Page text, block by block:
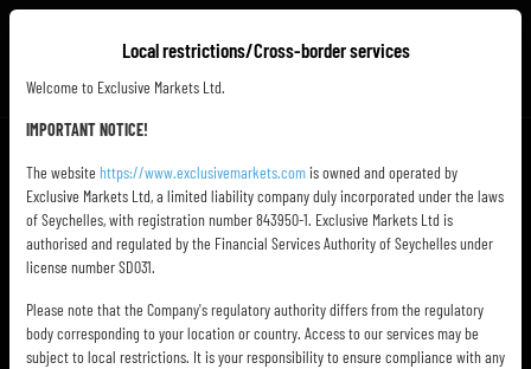
understanding. Their value may fluctuate significantly. Losses may exceed
EN
Local restrictions/Cross-border services
Welcome to Exclusive Markets Ltd.
IMPORTANT NOTICE!
The website https://www.exclusivemarkets.comis owned and operated by
Exclusive Markets Ltd, a limited liability company duly incorporated under the laws
of Seychelles, with registration number 843950-1. Exclusive Markets Ltd is
authorised and regulated by the Financial Services Authority of Seychelles under
license number SD031.
Please note that the Company's regulatory authority differs from the regulatory
body corresponding to your location or country. Access to our services may be
subject to local restrictions. It is your responsibility to ensure compliance with any